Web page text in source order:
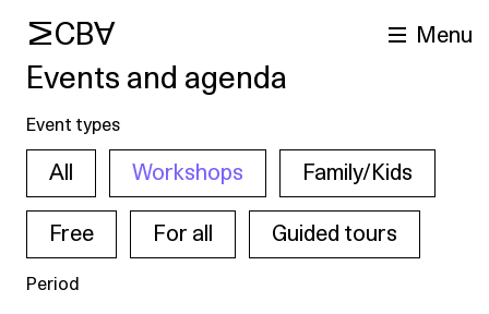
MCBA Menu
Events and agenda
Event types
All Workshops Family/Kids
Free For all Guided tours
Period